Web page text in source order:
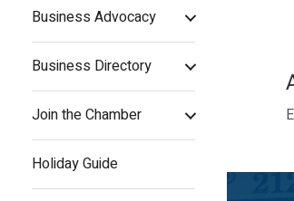
Business Advocacy
Business Directory
Join the Chamber
Holiday Guide